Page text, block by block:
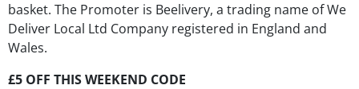
basket. The Promoter is Beelivery, a trading name of We
Deliver Local Ltd Company registered in England and
Wales.
£5 OFF THIS WEEKEND CODE